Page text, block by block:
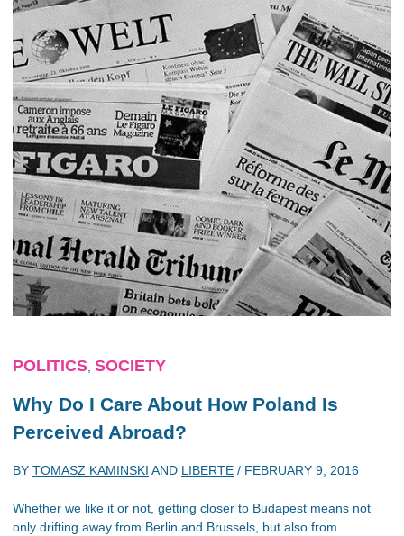
POLITICS SOCIETY
Why Do I Care About How Poland Is
Perceived Abroad?
BY TOMASZ KAMINSKI AND LIBERTE / FEBRUARY 9, 2016
Whether we like it or not, getting closer to Budapest means not
only drifting away from Berlin and Brussels, but also from